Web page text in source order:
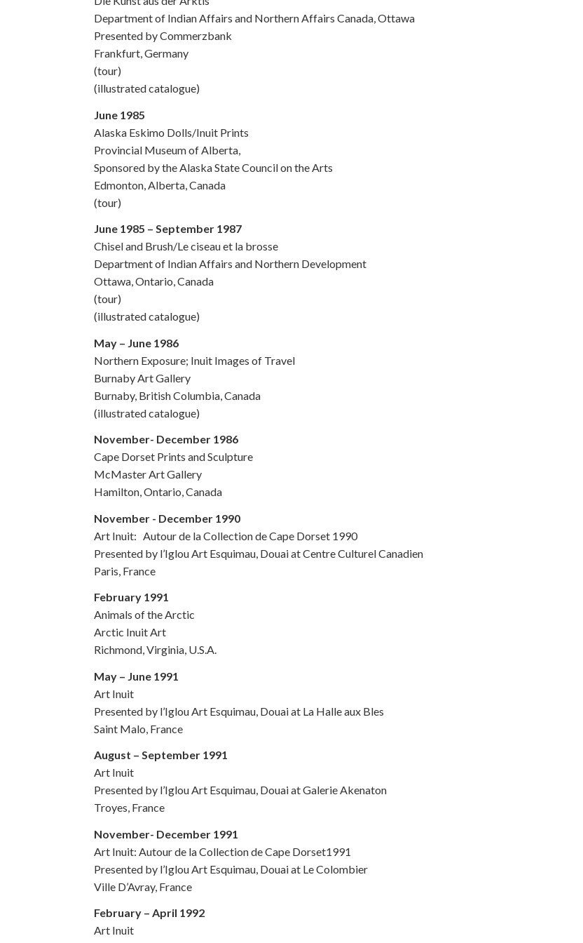
Department of Indian Affairs and Northern Affairs Canada, Ottawa
Presented by Commerzbank
Frankfurt, Germany
(tour)
(illustrated catalogue)
June 1985
Alaska Eskimo Dolls/Inuit Prints
Provincial Museum of Alberta,
Sponsored by the Alaska State Council on the Arts
Edmonton, Alberta, Canada
(tour)
June 1985 – September 1987
Chisel and Brush/Le ciseau et la brosse
Department of Indian Affairs and Northern Development
Ottawa, Ontario, Canada
(tour)
(illustrated catalogue)
May – June 1986
Northern Exposure; Inuit Images of Travel
Burnaby Art Gallery
Burnaby, British Columbia, Canada
(illustrated catalogue)
November- December 1986
Cape Dorset Prints and Sculpture
McMaster Art Gallery
Hamilton, Ontario, Canada
November - December 1990
Art Inuit: Autour de la Collection de Cape Dorset 1990
Presented by l’Iglou Art Esquimau, Douai at Centre Culturel Canadien
Paris, France
February 1991
Animals of the Arctic
Arctic Inuit Art
Richmond, Virginia, U.S.A.
May – June 1991
Art Inuit
Presented by l’Iglou Art Esquimau, Douai at La Halle aux Bles
Saint Malo, France
August – September 1991
Art Inuit
Presented by l’Iglou Art Esquimau, Douai at Galerie Akenaton
Troyes, France
November- December 1991
Art Inuit: Autour de la Collection de Cape Dorset1991
Presented by l’Iglou Art Esquimau, Douai at Le Colombier
Ville D’Avray, France
February – April 1992
Art Inuit